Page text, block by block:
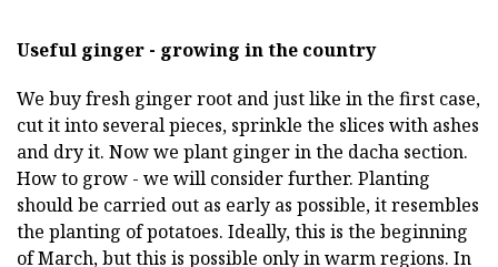
Useful ginger - growing in the country
We buy fresh ginger root and just like in the first case,
cut it into several pieces, sprinkle the slices with ashes
and dry it. Now we plant ginger in the dacha section.
How to grow - we will consider further. Planting
should be carried out as early as possible, it resembles
the planting of potatoes. Ideally, this is the beginning
of March, but this is possible only in warm regions. In